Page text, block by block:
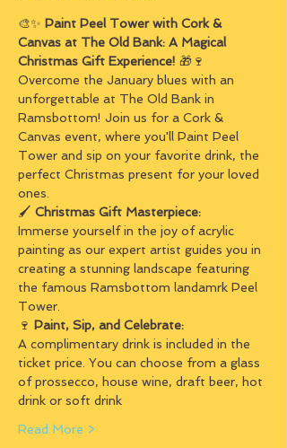
🎨✨ Paint Peel Tower with Cork &
Canvas at The Old Bank: A Magical
Christmas Gift Experience! 🎁🍷
Overcome the January blues with an
unforgettable at The Old Bank in
Ramsbottom! Join us for a Cork &
Canvas event, where you'll Paint Peel
Tower and sip on your favorite drink, the
perfect Christmas present for your loved
ones.
🖌️ Christmas Gift Masterpiece:
Immerse yourself in the joy of acrylic
painting as our expert artist guides you in
creating a stunning landscape featuring
the famous Ramsbottom landamrk Peel
Tower.
🍷 Paint, Sip, and Celebrate:
A complimentary drink is included in the
ticket price. You can choose from a glass
of prossecco, house wine, draft beer, hot
drink or soft drink
Read More >